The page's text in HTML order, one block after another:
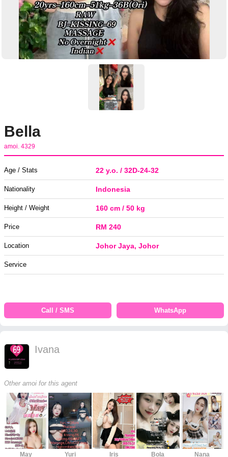
Bella
amoi. 4329
Age / Stats 22 y.o. / 32D-24-32
Nationality Indonesia
Height / Weight 160 cm / 50 kg
Price RM 240
Location Johor Jaya, Johor
Service
Call / SMS WhatsApp
Ivana
Other amoi for this agent
May Yuri Iris Bola Nana